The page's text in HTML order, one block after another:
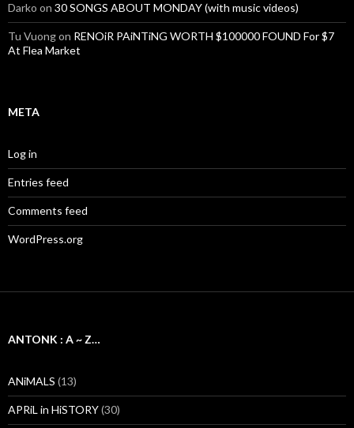
Darko on 30 SONGS ABOUT MONDAY (with music videos)
Tu Vuongon RENOiR PAiNTiNG WORTH $100000 FOUND For $7
At Flea Market
META
Log in
Entries feed
Comments feed
WordPress.org
ANTONK : A ~ Z…
ANiMALS (13)
APRiL in HiSTORY(30)